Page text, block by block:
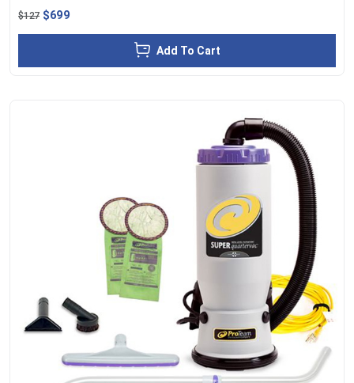
$127 $699
Add To Cart